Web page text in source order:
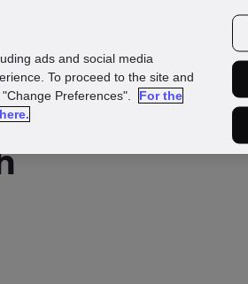
ads and social media
To proceed to the site and
Preferences".
For the